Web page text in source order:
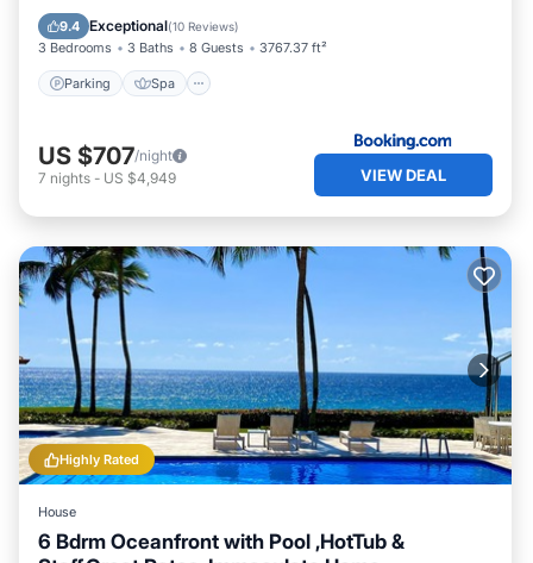
9.4 Exceptional(10 Reviews)
3 Bedrooms 3 Baths 8 Guests 3767.37 ft²
Parking Spa
Air Conditioner
US $707/night
7 nights - US $4,949 VIEW DEAL
Highly Rated
House
6 Bdrm Oceanfront with Pool ,HotTub &